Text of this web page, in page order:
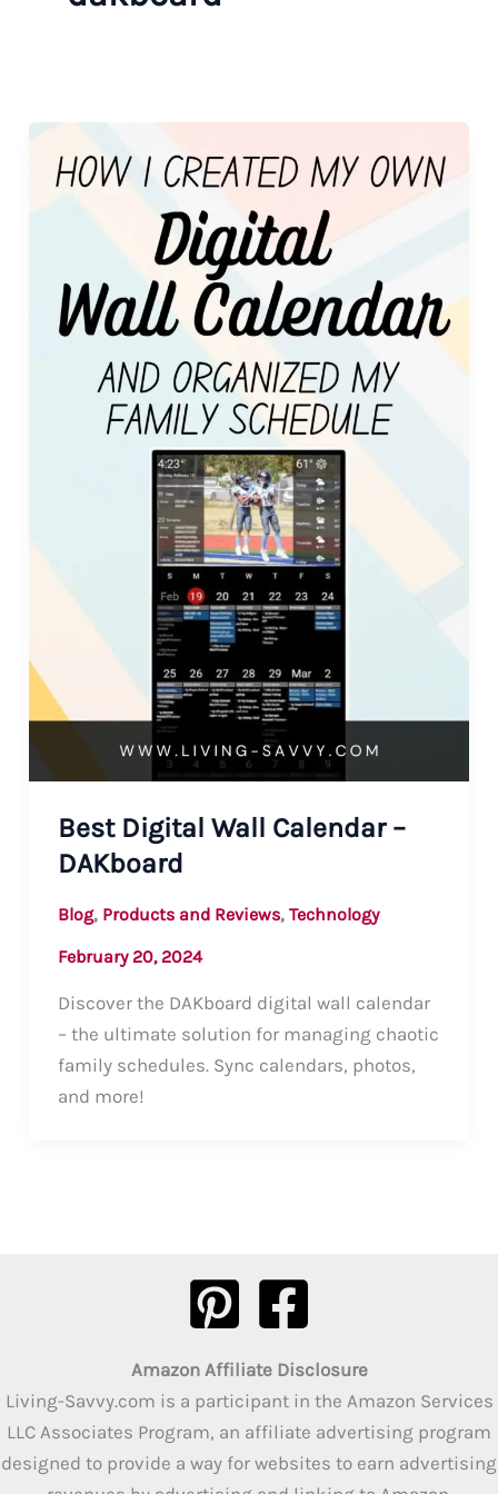
Best Digital Wall Calendar –
DAKboard
Blog, Products and Reviews, Technology
February 20, 2024
Discover the DAKboard digital wall calendar
– the ultimate solution for managing chaotic
family schedules. Sync calendars, photos,
and more!
Amazon Affiliate Disclosure
Living-Savvy.com is a participant in the Amazon Services
LLC Associates Program, an affiliate advertising program
designed to provide a way for websites to earn advertising